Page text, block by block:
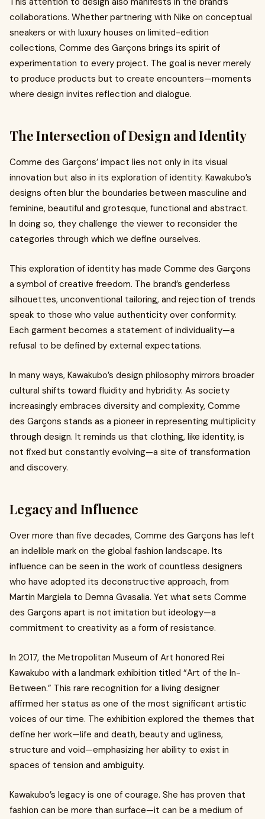
collaborations. Whether partnering with Nike on conceptual
sneakers or with luxury houses on limited-edition
collections, Comme des Garçons brings its spirit of
experimentation to every project. The goal is never merely
to produce products but to create encounters—moments
where design invites reflection and dialogue.
The Intersection of Design and Identity
Comme des Garçons’ impact lies not only in its visual
innovation but also in its exploration of identity. Kawakubo’s
designs often blur the boundaries between masculine and
feminine, beautiful and grotesque, functional and abstract.
In doing so, they challenge the viewer to reconsider the
categories through which we define ourselves.
This exploration of identity has made Comme des Garçons
a symbol of creative freedom. The brand’s genderless
silhouettes, unconventional tailoring, and rejection of trends
speak to those who value authenticity over conformity.
Each garment becomes a statement of individuality—a
refusal to be defined by external expectations.
In many ways, Kawakubo’s design philosophy mirrors broader
cultural shifts toward fluidity and hybridity. As society
increasingly embraces diversity and complexity, Comme
des Garçons stands as a pioneer in representing multiplicity
through design. It reminds us that clothing, like identity, is
not fixed but constantly evolving—a site of transformation
and discovery.
Legacy and Influence
Over more than five decades, Comme des Garçons has left
an indelible mark on the global fashion landscape. Its
influence can be seen in the work of countless designers
who have adopted its deconstructive approach, from
Martin Margiela to Demna Gvasalia. Yet what sets Comme
des Garçons apart is not imitation but ideology—a
commitment to creativity as a form of resistance.
In 2017, the Metropolitan Museum of Art honored Rei
Kawakubo with a landmark exhibition titled “Art of the In-
Between.” This rare recognition for a living designer
affirmed her status as one of the most significant artistic
voices of our time. The exhibition explored the themes that
define her work—life and death, beauty and ugliness,
structure and void—emphasizing her ability to exist in
spaces of tension and ambiguity.
Kawakubo’s legacy is one of courage. She has proven that
fashion can be more than surface—it can be a medium of